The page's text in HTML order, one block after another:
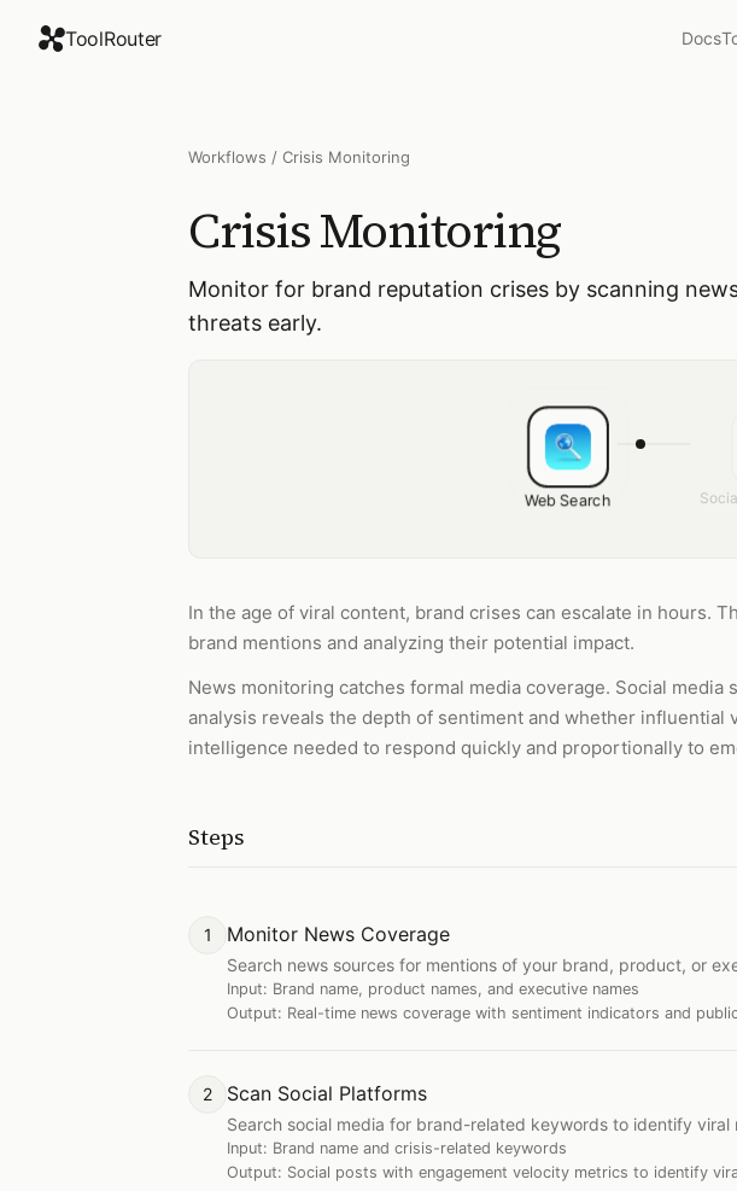
ToolRouter Docs
Workflows / Crisis Monitoring
Crisis Monitoring
Monitor for brand reputation crises by scanning
threats early.
Web Search
In the age of viral content, brand crises can escalate in hours.
brand mentions and analyzing their potential impact.
News monitoring catches formal media coverage. Social
analysis reveals the depth of sentiment and whether
intelligence needed to respond quickly and proportionally to
Steps
1 Monitor News Coverage
Search news sources for mentions of your brand, product, or
Input: Brand name, product names, and executive names
Output: Real-time news coverage with sentiment indicators and
2 Scan Social Platforms
Search social media for brand-related keywords to identify
Input: Brand name and crisis-related keywords
Output: Social posts with engagement velocity metrics to identify